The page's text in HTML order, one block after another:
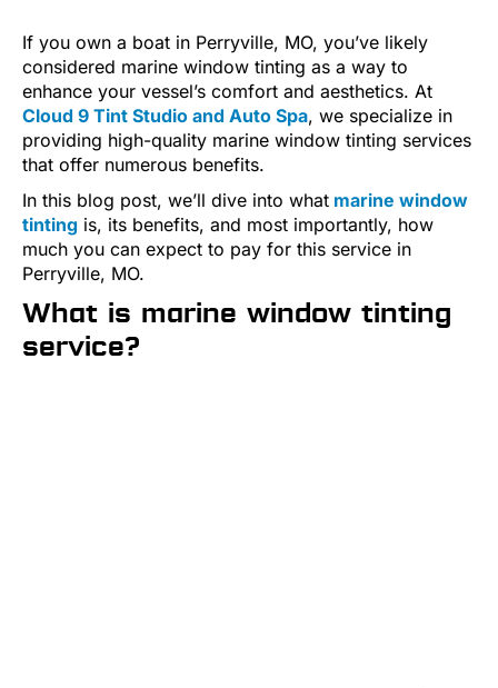
If you own a boat in Perryville, MO, you’ve likely
considered marine window tinting as a way to
enhance your vessel’s comfort and aesthetics. At
Cloud 9 Tint Studio and Auto Spa, we specialize in
providing high-quality marine window tinting services
that offer numerous benefits.
In this blog post, we’ll dive into what marine window
tinting is, its benefits, and most importantly, how
much you can expect to pay for this service in
Perryville, MO.
What is marine window tinting
service?